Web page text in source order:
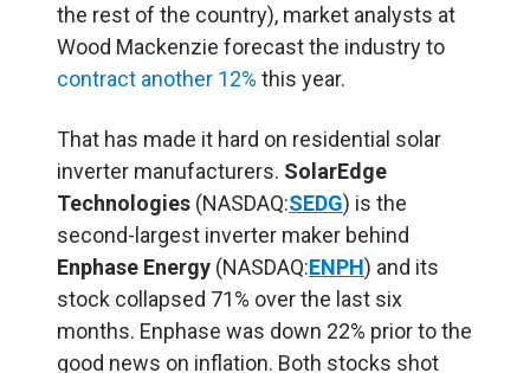
the rest of the country), market analysts at
Wood Mackenzie forecast the industry to
contract another 12% this year.
That has made it hard on residential solar
inverter manufacturers. SolarEdge
Technologies (NASDAQ:SEDG) is the
second-largest inverter maker behind
Enphase Energy (NASDAQ:ENPH) and its
stock collapsed 71% over the last six
months. Enphase was down 22% prior to the
good news on inflation. Both stocks shot